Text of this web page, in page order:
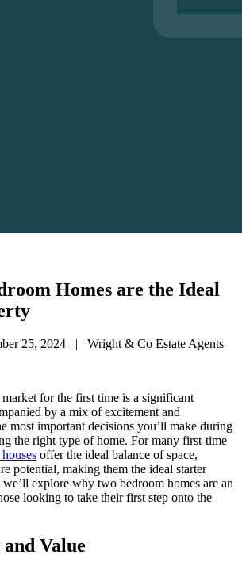
Homes are the Ideal
25, 2024 | Wright & Co Estate Agents
for the first time is a significant
by a mix of excitement and
most important decisions you’ll make during
the right type of home. For many first-time
offer the ideal balance of space,
potential, making them the ideal starter
explore why two bedroom homes are an
looking to take their first step onto the
Value